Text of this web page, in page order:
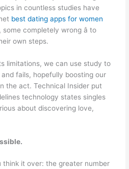
in countless studies have
best dating apps for women
some completely wrong â to
own steps.
limitations, we can use study to
fails, hopefully boosting our
the act. Technical Insider put
technology states singles
about discovering love,
think it over: the greater number